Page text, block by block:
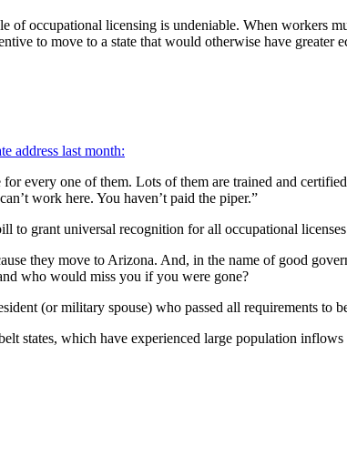
occupational licensing is undeniable. When workers
to move to a state that would otherwise have greater
address last month:
every one of them. Lots of them are trained and
work here. You haven’t paid the piper.”
to grant universal recognition for all occupational
they move to Arizona. And, in the name of good
who would miss you if you were gone?
(or military spouse) who passed all requirements to
states, which have experienced large population inflows